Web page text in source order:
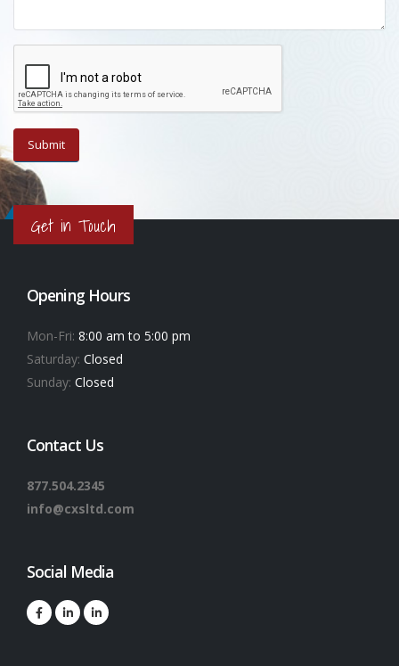
Get in Touch
Opening Hours
Mon-Fri: 8:00 am to 5:00 pm
Saturday: Closed
Sunday: Closed
Contact Us
877.504.2345
info@cxsltd.com
Social Media